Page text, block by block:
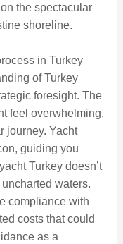
the spectacular
shoreline.
in Turkey
of Turkey
foresight. The
feel overwhelming,
journey. Yacht
guiding you
Turkey doesn’t
waters.
compliance with
costs that could
as a